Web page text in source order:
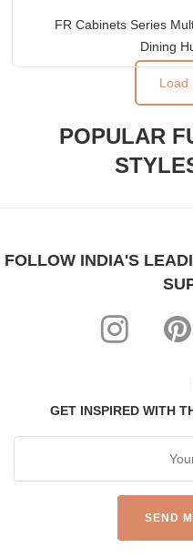
FR Cabinets Series
Dining
Load
POPULAR
FOLLOW INDIA'S
GET INSPIRED WITH